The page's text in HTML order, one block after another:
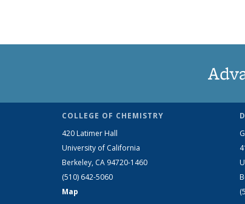
COLLEGE OF CHEMISTRY
420 Latimer Hall
University of California
Berkeley, CA 94720-1460
(510) 642-5060
Map